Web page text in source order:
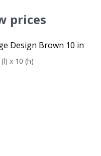
prices
Design Brown 10 in
x 10 (h)